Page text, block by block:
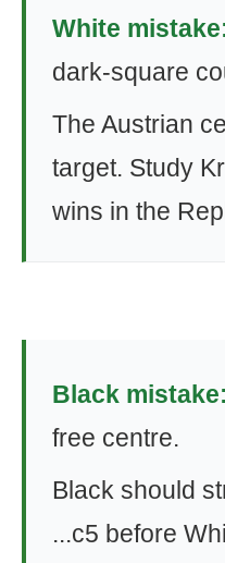
White
dark-square
The Austrian
target. Study
wins in the
Black mistake:
free centre.
Black should
...c5 before